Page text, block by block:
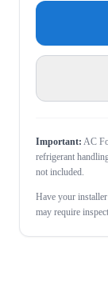
Important: AC
refrigerant
not included.
Have your
may require